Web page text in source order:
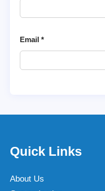
Email *
Quick Links
About Us